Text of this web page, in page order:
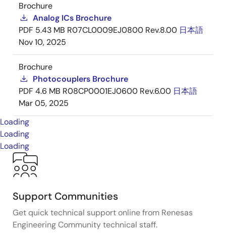
Brochure
Analog ICs Brochure
PDF 5.43 MB R07CL0009EJ0800 Rev.8.00 日本語
Nov 10, 2025
Brochure
Photocouplers Brochure
PDF 4.6 MB R08CP0001EJ0600 Rev.6.00 日本語
Mar 05, 2025
Loading
Loading
Loading
Support Communities
Get quick technical support online from Renesas
Engineering Community technical staff.